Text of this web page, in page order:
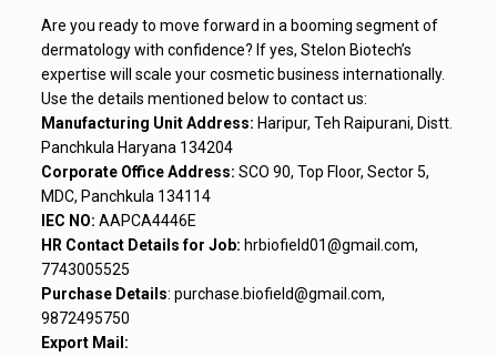
Are you ready to move forward in a booming segment of
dermatology with confidence? If yes, Stelon Biotech’s
expertise will scale your cosmetic business internationally.
Use the details mentioned below to contact us:
Manufacturing Unit Address: Haripur, Teh Raipurani, Distt.
Panchkula Haryana 134204
Corporate Office Address: SCO 90, Top Floor, Sector 5,
MDC, Panchkula 134114
IEC NO: AAPCA4446E
HR Contact Details for Job: hrbiofield01@gmail.com,
7743005525
Purchase Details: purchase.biofield@gmail.com,
9872495750
Export Mail: